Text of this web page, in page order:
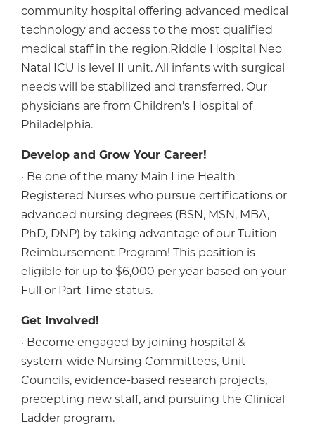
community hospital offering advanced medical
technology and access to the most qualified
medical staff in the region.Riddle Hospital Neo
Natal ICU is level II unit. All infants with surgical
needs will be stabilized and transferred. Our
physicians are from Children's Hospital of
Philadelphia.
Develop and Grow Your Career!
· Be one of the many Main Line Health
Registered Nurses who pursue certifications or
advanced nursing degrees (BSN, MSN, MBA,
PhD, DNP) by taking advantage of our Tuition
Reimbursement Program! This position is
eligible for up to $6,000 per year based on your
Full or Part Time status.
Get Involved!
· Become engaged by joining hospital &
system-wide Nursing Committees, Unit
Councils, evidence-based research projects,
precepting new staff, and pursuing the Clinical
Ladder program.